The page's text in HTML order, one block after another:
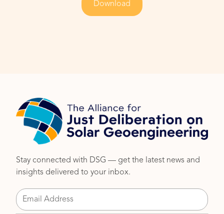
Download
Stay connected with DSG — get the latest news and
insights delivered to your inbox.